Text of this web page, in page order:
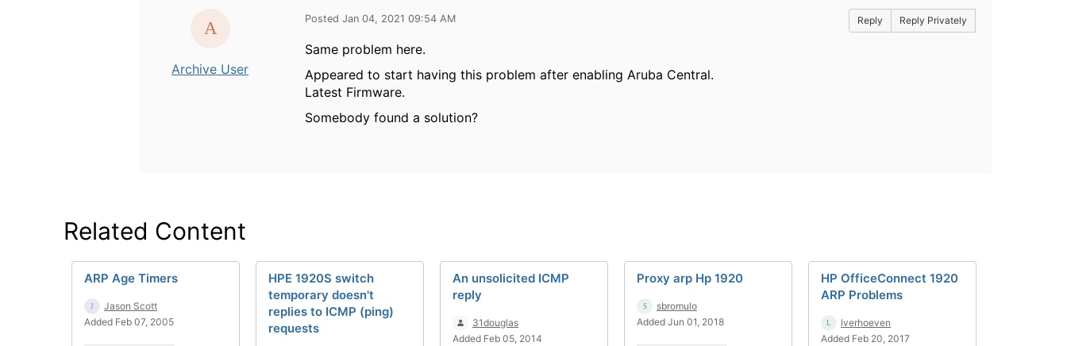
Archive User
Posted Jan 04, 2021 09:54 AM Reply Reply Privately
Same problem here.
Appeared to start having this problem after enabling Aruba Central.
Latest Firmware.
Somebody found a solution?
Related Content
ARP Age Timers
Jason Scott
Added Feb 07, 2005
HPE 1920S switch
temporary doesn't
replies to ICMP (ping)
requests
An unsolicited ICMP
reply
31douglas
Added Feb 05, 2014
Proxy arp Hp 1920
sbromulo
Added Jun 01, 2018
HP OfficeConnect 1920
ARP Problems
lverhoeven
Added Feb 20, 2017